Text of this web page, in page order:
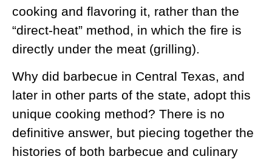
cooking and flavoring it, rather than the
“direct-heat” method, in which the fire is
directly under the meat (grilling).
Why did barbecue in Central Texas, and
later in other parts of the state, adopt this
unique cooking method? There is no
definitive answer, but piecing together the
histories of both barbecue and culinary